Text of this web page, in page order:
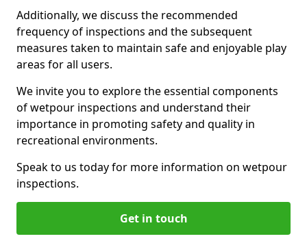
Additionally, we discuss the recommended
frequency of inspections and the subsequent
measures taken to maintain safe and enjoyable play
areas for all users.
We invite you to explore the essential components
of wetpour inspections and understand their
importance in promoting safety and quality in
recreational environments.
Speak to us today for more information on wetpour
inspections.
Get in touch